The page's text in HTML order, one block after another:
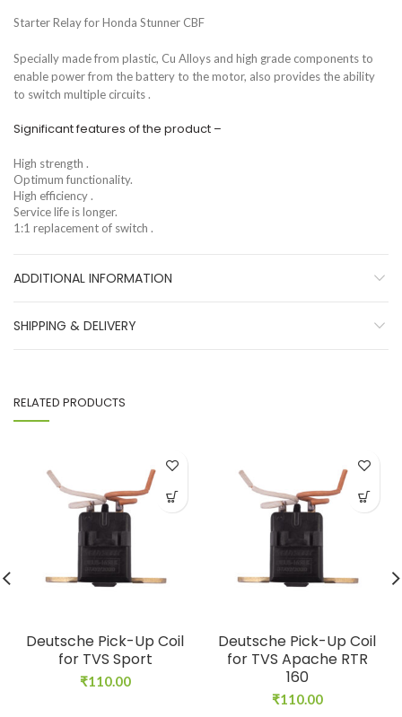
Starter Relay for Honda Stunner CBF
Specially made from plastic, Cu Alloys and high grade components to
enable power from the battery to the motor, also provides the ability
to switch multiple circuits .
Significant features of the product –
High strength .
Optimum functionality.
High efficiency .
Service life is longer.
1:1 replacement of switch .
ADDITIONAL INFORMATION
SHIPPING & DELIVERY
RELATED PRODUCTS
Deutsche Pick-Up Coil
for TVS Sport
₹110.00
Deutsche Pick-Up Coil
for TVS Apache RTR
160
₹110.00